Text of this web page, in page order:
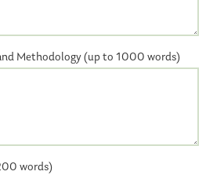
Methodology (up to 1000 words)
words)